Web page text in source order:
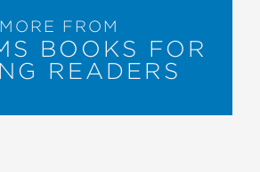
MORE FROM
BOOKS FOR
READERS